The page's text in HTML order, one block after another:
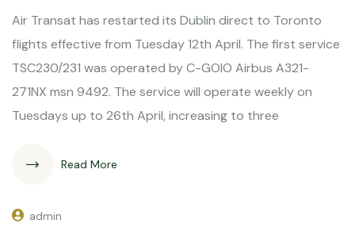
Air Transat has restarted its Dublin direct to Toronto
flights effective from Tuesday 12th April. The first service
TSC230/231 was operated by C-GOIO Airbus A321-
271NX msn 9492. The service will operate weekly on
Tuesdays up to 26th April, increasing to three
Read More
admin